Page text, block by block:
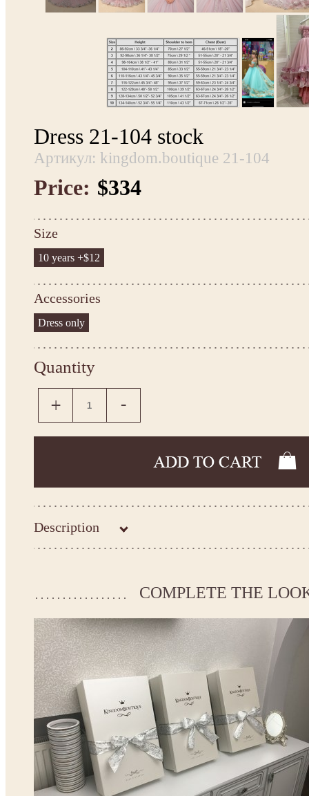
Dress 21-104 stock
Артикул: kingdom.boutique 21-104
Price: $334
Size
10 years +$12
Accessories
Dress only
Quantity
Description
Kingdom.Boutique flower girl dress 21-104
If your measurements do not match to those specified in the
*See the size chart on the picture. Size chart
* Please select Custom size (up to 31" for the chest) or Custom Plus size (up to 34" for the
the item to your cart. Enter the measueremnts in the "Notes and special requests" section
We can make it in Custom color.
* Please contact us for details.
Note:
- optional accessories (gloves etc.) we used to make the photo are not included.
- please note that monitors displays colors differently and the color of an item may vary
- lace pattern may differ slightly from that shown in photo.
Payment and delivery
COMPLETE THE